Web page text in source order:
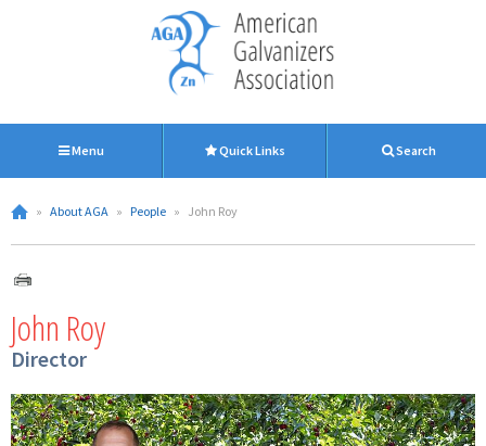
Menu Quick Links Search
» About AGA » People » John Roy
John Roy
Director